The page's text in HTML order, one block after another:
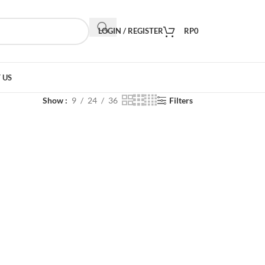
LOGIN / REGISTER RP0
Show 9 24 36 Filters